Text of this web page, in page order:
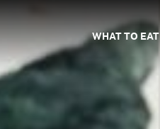
WHAT TO EAT